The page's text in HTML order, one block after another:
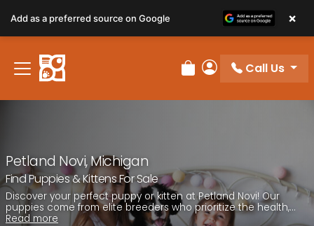
note:
This
website
includes
Review Order
My Account
Call Us
Petland Novi, Michigan
Find Puppies & Kittens For Sale
Discover your perfect puppy or kitten at Petland Novi! Our
puppies come from elite breeders who prioritize the health,...
Read more
Add as a preferred source on Google ×